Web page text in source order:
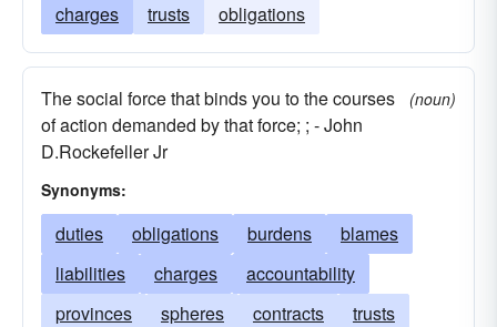
charges trusts obligations
The social force that binds you to the courses
of action demanded by that force; ; - John
D.Rockefeller Jr
(noun)
Synonyms:
duties obligations burdens
blames
liabilities
charges
accountability
provinces
spheres contracts
trusts